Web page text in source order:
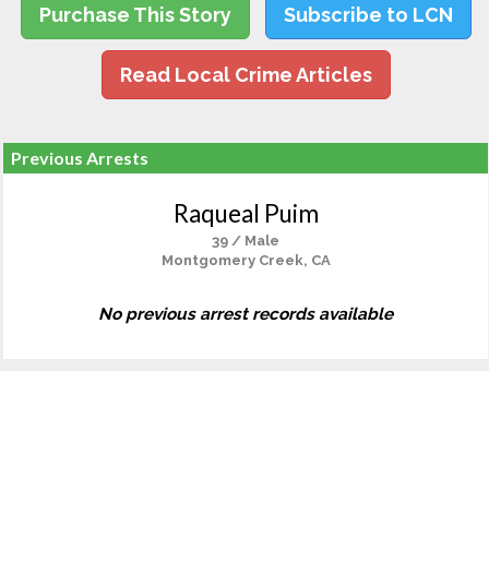
Purchase This Story Subscribe to LCN
Read Local Crime Articles
Previous Arrests
Raqueal Puim
39 / Male
Montgomery Creek, CA
No previous arrest records available